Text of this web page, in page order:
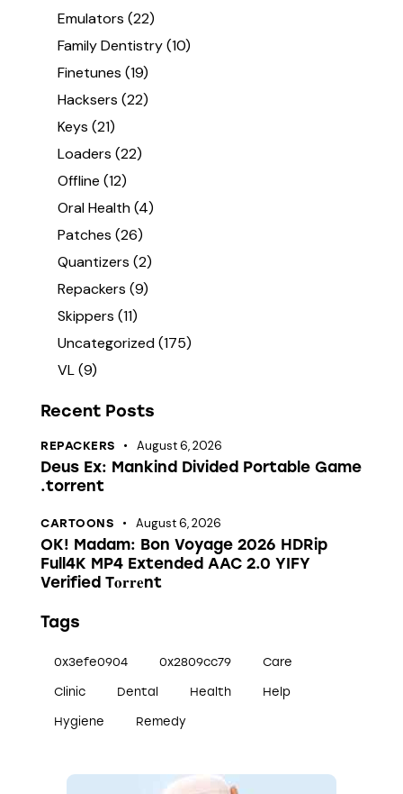
Emulators (22)
Family Dentistry(10)
Finetunes (19)
Hacksers (22)
Keys (21)
Loaders (22)
Offline (12)
Oral Health(4)
Patches (26)
Quantizers (2)
Repackers (9)
Skippers (11)
Uncategorized(175)
VL(9)
Recent Posts
REPACKERS August 6, 2026
Deus Ex: Mankind Divided Portable Game
.torrent
CARTOONS August 6, 2026
OK! Madam: Bon Voyage 2026 HDRip
Full4K MP4 Extended AAC 2.0 YIFY
Verified T𝐨𝐫𝐫𝐞nt
Tags
0x3efe0904 0x2809cc79 Care
Clinic Dental Health Help
Hygiene Remedy